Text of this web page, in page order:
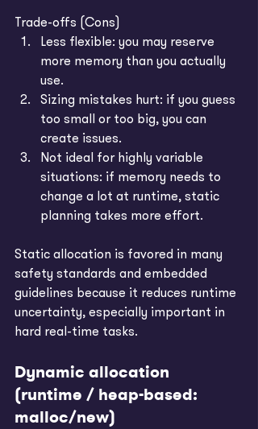
Trade-offs (Cons)
Less flexible: you may reserve
more memory than you actually
use.
Sizing mistakes hurt: if you guess
too small or too big, you can
create issues.
Not ideal for highly variable
situations: if memory needs to
change a lot at runtime, static
planning takes more effort.
Static allocation is favored in many
safety standards and embedded
guidelines because it reduces runtime
uncertainty, especially important in
hard real-time tasks.
Dynamic allocation
(runtime / heap-based:
malloc/new)